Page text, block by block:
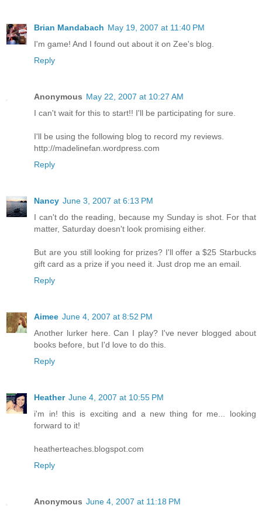
Brian Mandabach May 19, 2007 at 11:40 PM
I'm game! And I found out about it on Zee's blog.
Reply
Anonymous May 22, 2007 at 10:27 AM
I can't wait for this to start!! I'll be participating for sure.
I'll be using the following blog to record my reviews.
http://madelinefan.wordpress.com
Reply
Nancy June 3, 2007 at 6:13 PM
I can't do the reading, because my Sunday is shot. For that
matter, Saturday doesn't look promising either.
But are you still looking for prizes? I'll offer a $25 Starbucks
gift card as a prize if you need it. Just drop me an email.
Reply
Aimee June 4, 2007 at 8:52 PM
Another lurker here. Can I play? I've never blogged about
books before, but I'd love to do this.
Reply
Heather June 4, 2007 at 10:55 PM
i'm in! this is exciting and a new thing for me... looking
forward to it!
heatherteaches.blogspot.com
Reply
Anonymous June 4, 2007 at 11:18 PM